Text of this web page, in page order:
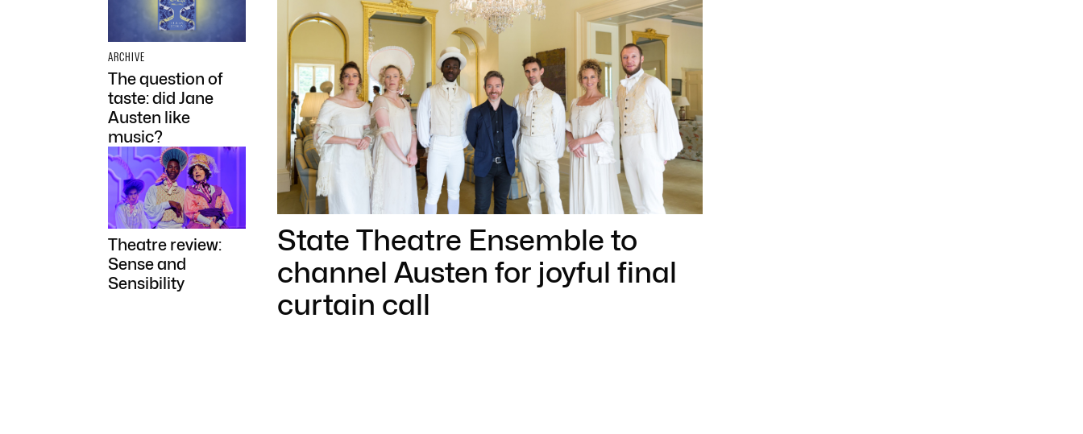
ARCHIVE
The question of
taste: did Jane
Austen like
music?
Theatre review:
Sense and
Sensibility
State Theatre Ensemble to
channel Austen for joyful final
curtain call